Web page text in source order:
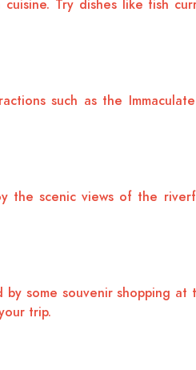
Try dishes like fish
such as the
the scenic views of the
some souvenir shopping at
trip.